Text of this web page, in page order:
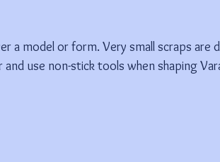
a model or form. Very small scraps are
use non-stick tools when shaping